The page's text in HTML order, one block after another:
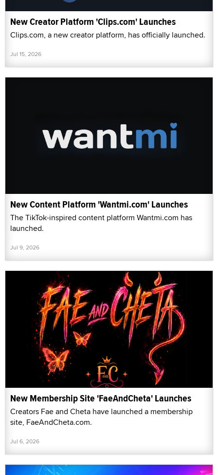
New Creator Platform 'Clips.com' Launches
Clips.com, a new creator platform, has officially launched.
Jul 15, 2026
New Content Platform 'Wantmi.com' Launches
The TikTok-inspired content platform Wantmi.com has
launched.
Jul 9, 2026
New Membership Site 'FaeAndCheta' Launches
Creators Fae and Cheta have launched a membership
site, FaeAndCheta.com.
Jul 6, 2026